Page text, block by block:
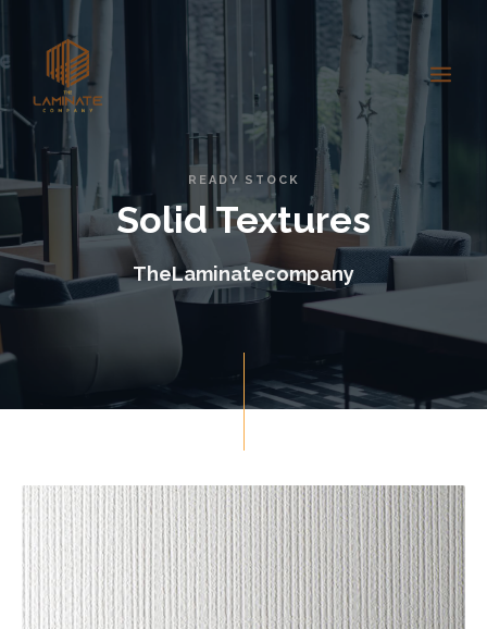
READY STOCK
Solid Textures
TheLaminatecompany